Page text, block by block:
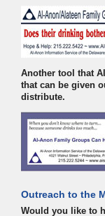
Another tool that
that can be given
distribute.
Outreach to the
Would you like to